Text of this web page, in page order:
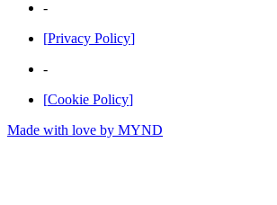
-
[Privacy Policy]
-
[Cookie Policy]
Made with love by MYND